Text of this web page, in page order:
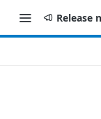
Release